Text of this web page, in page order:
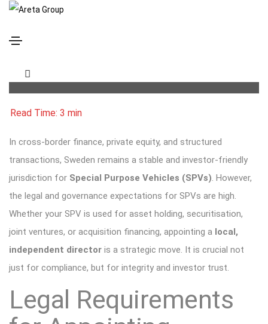
In cross-border finance, private equity, and structured
transactions, Sweden remains a stable and investor-friendly
jurisdiction for Special Purpose Vehicles (SPVs). However,
the legal and governance expectations for SPVs are high.
Whether your SPV is used for asset holding, securitisation,
joint ventures, or acquisition financing, appointing a local,
independent director is a strategic move. It is crucial not
just for compliance, but for integrity and investor trust.
Legal Requirements